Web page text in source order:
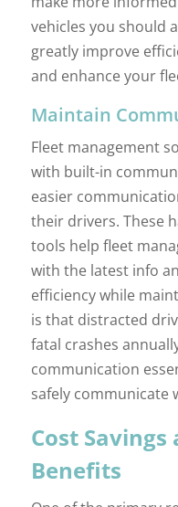
vehicles you should
greatly improve
and enhance your
Maintain
Fleet management
with built-in
easier
their drivers. These
tools help fleet
with the latest info
efficiency while
is that distracted
fatal crashes
communication
safely communicate
Cost
Benefits